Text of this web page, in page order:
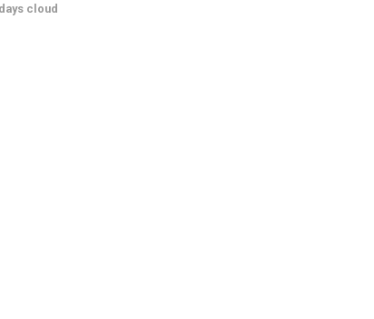
cloud